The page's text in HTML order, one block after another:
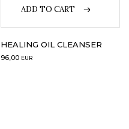
ADD TO CART
HEALING OIL CLEANSER
96,00 EUR